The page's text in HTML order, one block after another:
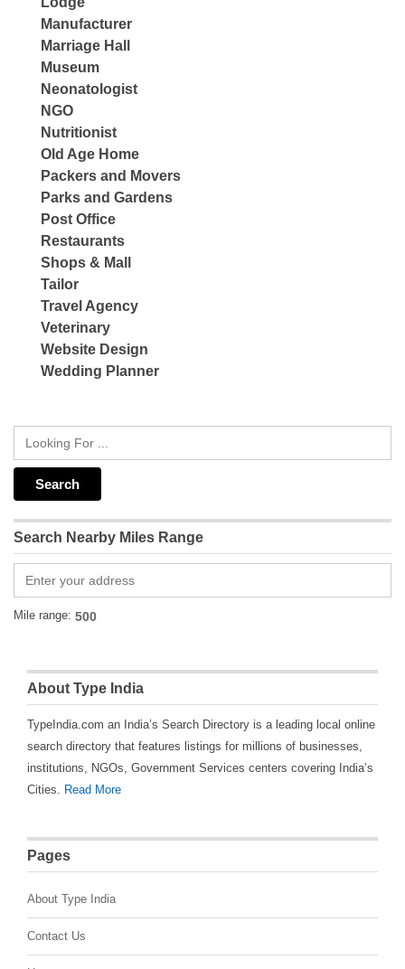
Manufacturer
Marriage Hall
Museum
Neonatologist
NGO
Nutritionist
Old Age Home
Packers and Movers
Parks and Gardens
Post Office
Restaurants
Shops & Mall
Tailor
Travel Agency
Veterinary
Website Design
Wedding Planner
Search Nearby Miles Range
Mile range:
About Type India
TypeIndia.com an India’s Search Directory is a leading local online
search directory that features listings for millions of businesses,
institutions, NGOs, Government Services centers covering India’s
Cities. Read More
Pages
About Type India
Contact Us